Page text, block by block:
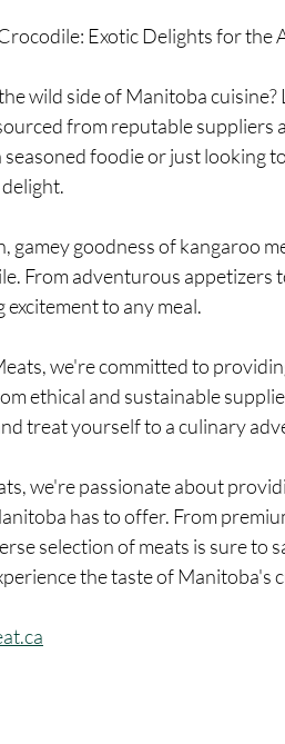
Exotic Delights for the
wild side of Manitoba
from reputable
foodie or just looking
gamey goodness of kangaroo
From adventurous appetizers
to any meal.
ethical and sustainable
treat yourself to a culinary
we're passionate about
has to offer. From
selection of meats is sure to
the taste of Manitoba's